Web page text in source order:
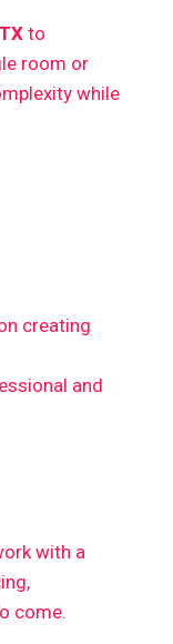
to
room or
while
creating
and
with a
come.